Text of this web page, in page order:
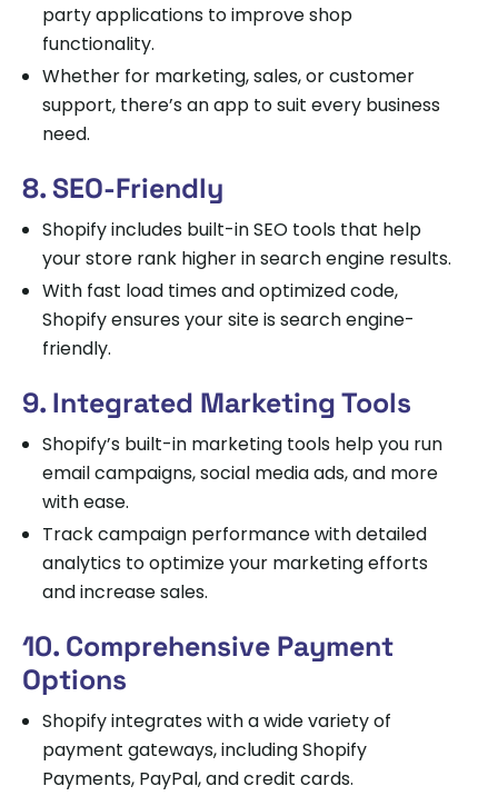
party applications to improve shop
functionality.
Whether for marketing, sales, or customer
support, there’s an app to suit every business
need.
8. SEO-Friendly
Shopify includes built-in SEO tools that help
your store rank higher in search engine results.
With fast load times and optimized code,
Shopify ensures your site is search engine-
friendly.
9. Integrated Marketing Tools
Shopify’s built-in marketing tools help you run
email campaigns, social media ads, and more
with ease.
Track campaign performance with detailed
analytics to optimize your marketing efforts
and increase sales.
10. Comprehensive Payment
Options
Shopify integrates with a wide variety of
payment gateways, including Shopify
Payments, PayPal, and credit cards.